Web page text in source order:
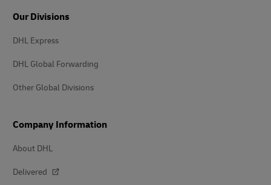
Our Divisions
DHL Express
DHL Global Forwarding
Other Global Divisions
Company Information
About DHL
Delivered